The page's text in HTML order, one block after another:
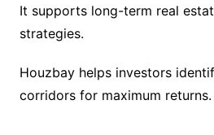
It supports long-term real
strategies.
Houzbay helps investors
corridors for maximum returns.